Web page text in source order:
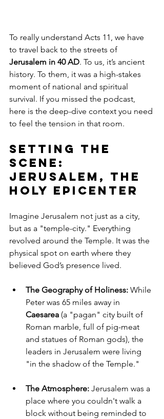
To really understand Acts 11, we have
to travel back to the streets of
Jerusalem in 40 AD. To us, it’s ancient
history. To them, it was a high-stakes
moment of national and spiritual
survival. If you missed the podcast,
here is the deep-dive context you need
to feel the tension in that room.
Setting the
Scene:
Jerusalem, the
Holy Epicenter
Imagine Jerusalem not just as a city,
but as a "temple-city." Everything
revolved around the Temple. It was the
physical spot on earth where they
believed God’s presence lived.
The Geography of Holiness: While
Peter was 65 miles away in
Caesarea (a "pagan" city built of
Roman marble, full of pig-meat
and statues of Roman gods), the
leaders in Jerusalem were living
"in the shadow of the Temple."
The Atmosphere: Jerusalem was a
place where you couldn't walk a
block without being reminded to